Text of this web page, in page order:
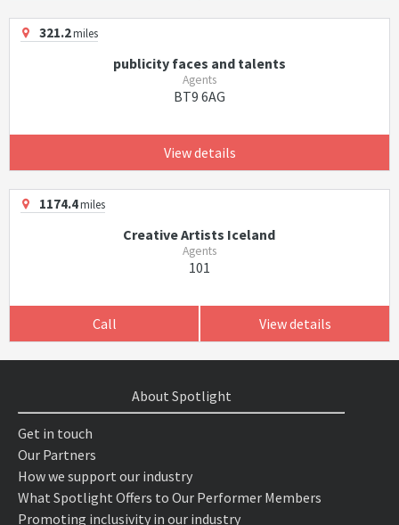
321.2miles
publicity faces and talents
Agents
BT9 6AG
View details
1174.4miles
Creative Artists Iceland
Agents
101
Call View details
About Spotlight
Get in touch
Our Partners
How we support our industry
What Spotlight Offers to Our Performer Members
Promoting inclusivity in our industry